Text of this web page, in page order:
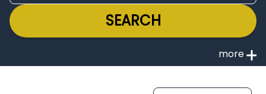
SEARCH